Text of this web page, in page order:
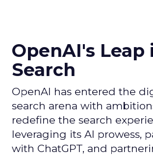
OpenAI's Leap
Search
OpenAI has entered the
search arena with
redefine the search
leveraging its AI prowess,
with ChatGPT, and